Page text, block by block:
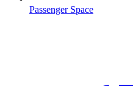
Passenger Space